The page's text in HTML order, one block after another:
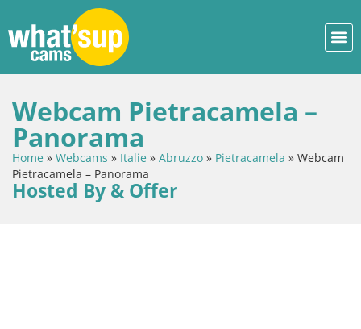
Webcam Pietracamela –
Panorama
Home » Webcams » Italie » Abruzzo » Pietracamela » Webcam
Pietracamela – Panorama
Hosted By & Offer